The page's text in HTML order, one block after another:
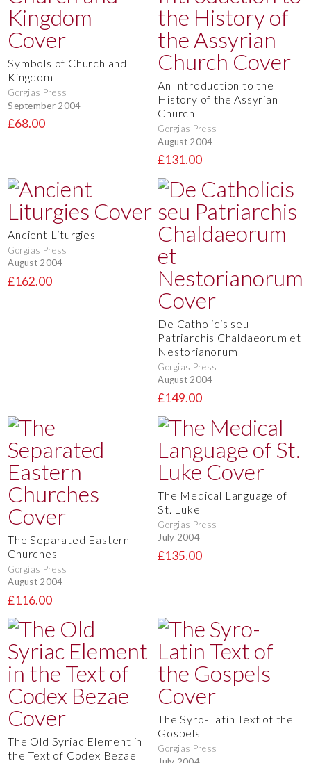
Symbols of Church and
Kingdom
Gorgias Press
September 2004
£68.00
An Introduction to the
History of the Assyrian
Church
Gorgias Press
August 2004
£131.00
Ancient Liturgies
Gorgias Press
August 2004
£162.00
De Catholicis seu
Patriarchis Chaldaeorum et
Nestorianorum
Gorgias Press
August 2004
£149.00
The Separated Eastern
Churches
Gorgias Press
August 2004
£116.00
The Medical Language of
St. Luke
Gorgias Press
July 2004
£135.00
The Old Syriac Element in
the Text of Codex Bezae
The Syro-Latin Text of the
Gospels
Gorgias Press